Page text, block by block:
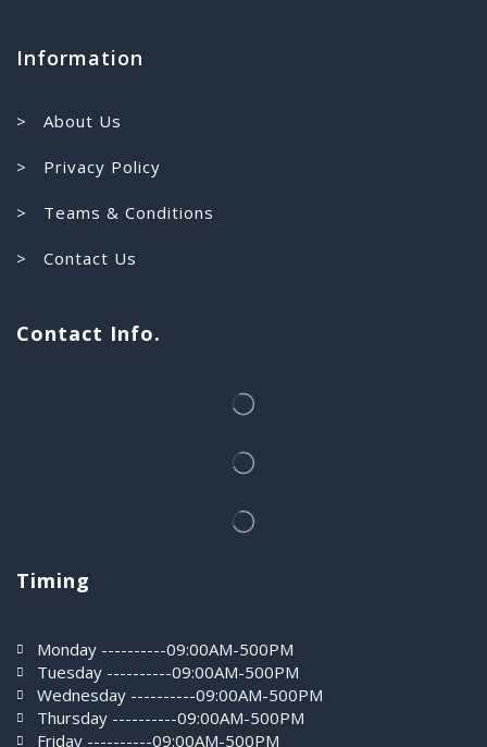
Information
> About Us
> Privacy Policy
> Teams & Conditions
> Contact Us
Contact Info.
Timing
Monday ----------09:00AM-500PM
Tuesday ----------09:00AM-500PM
Wednesday ----------09:00AM-500PM
Thursday ----------09:00AM-500PM
Friday ----------09:00AM-500PM